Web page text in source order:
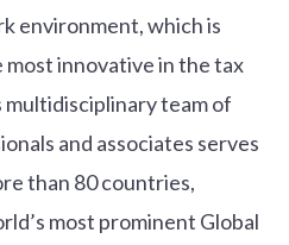
environment, which is
innovative in the tax
multidisciplinary team of
and associates serves
than 80 countries,
most prominent Global